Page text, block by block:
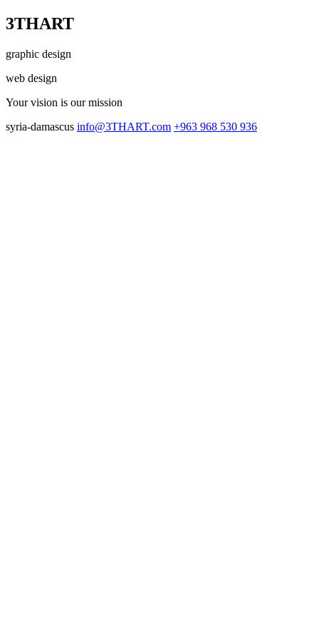
3THART
graphic design
web design
Your vision is our mission
syria-damascus info@3THART.com +963 968 530 936